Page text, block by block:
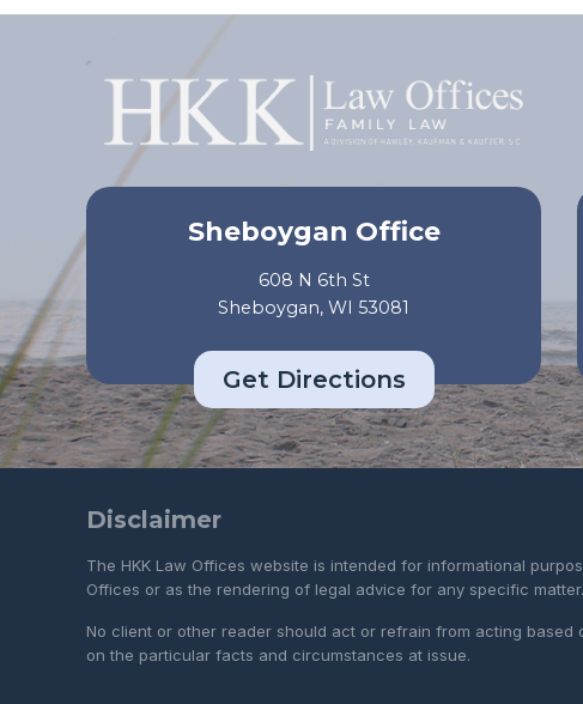
Sheboygan Office
608 N 6th St
Sheboygan, WI 53081
Get Directions
Disclaimer
The HKK Law Offices website is intended for informational
Offices or as the rendering of legal advice for any specific
No client or other reader should act or refrain from acting
on the particular facts and circumstances at issue.